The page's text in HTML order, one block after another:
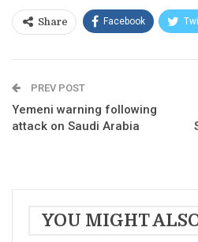
Share Facebook
PREV POST
Yemeni warning following
attack on Saudi Arabia
YOU MIGHT